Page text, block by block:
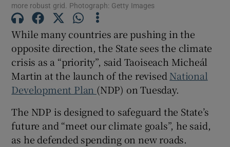
Show Gaeilge sub sections
Show History sub sections
more robust grid. Photograph: Getty Images
While many countries are pushing in the
opposite direction, the State sees the climate
crisis as a “priority”, said Taoiseach Micheál
Martin at the launch of the revisedNational
Development Plan (NDP) on Tuesday.
The NDP is designed to safeguard the State’s
future and “meet our climate goals”, he said,
as he defended spending on new roads.